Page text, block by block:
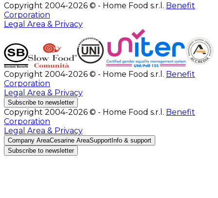
Copyright 2004-2026 © - Home Food s.r.l. Benefit
Corporation
Legal Area & Privacy
Copyright 2004-2026 © - Home Food s.r.l. Benefit
Corporation
Legal Area & Privacy
Subscribe to newsletter
Copyright 2004-2026 © - Home Food s.r.l. Benefit
Corporation
Legal Area & Privacy
Company AreaCesarine AreaSupport Info & support
Subscribe to newsletter